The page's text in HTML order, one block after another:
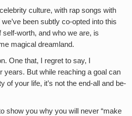
culture, with rap songs with
been subtly co-opted into this
worth, and who we are, is
magical dreamland.
One that, I regret to say, I
years. But while reaching a goal can
of your life, it’s not the end-all and be-
show you why you will never “make